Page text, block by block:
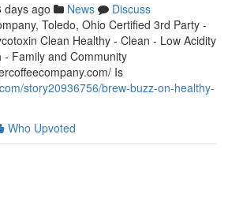
days ago News
Discuss
Toledo, Ohio Certified 3rd Party -
Clean Healthy - Clean - Low Acidity
Family and Community
Is
story20936756/brew-buzz-on-healthy-
Who Upvoted